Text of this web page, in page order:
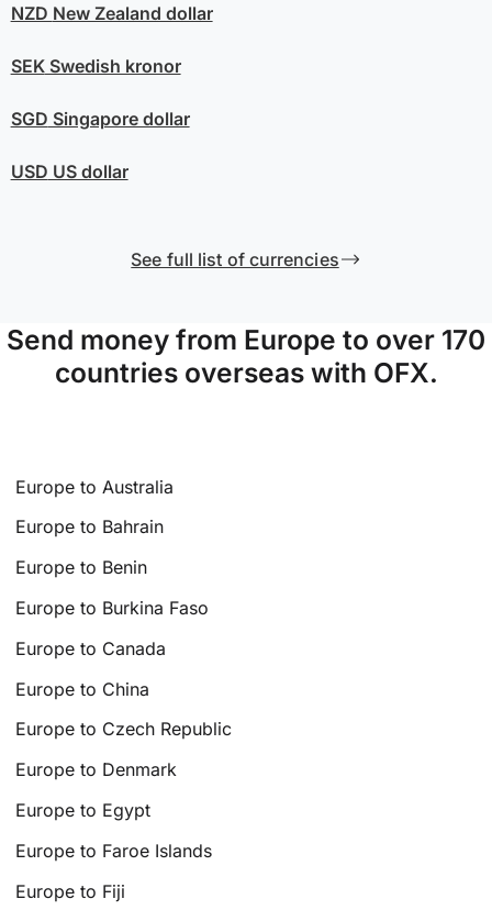
NZD New Zealand dollar
SEKSwedish kronor
SGD Singapore dollar
USD US dollar
See full list of currencies
Send money from Europe to over 170
countries overseas with OFX.
Europe to Australia
Europe to Bahrain
Europe to Benin
Europe to Burkina Faso
Europe to Canada
Europe to China
Europe to Czech Republic
Europe to Denmark
Europe to Egypt
Europe to Faroe Islands
Europe to Fiji